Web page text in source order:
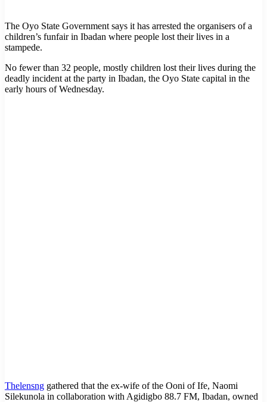
The Oyo State Government says it has arrested the organisers of a
children’s funfair in Ibadan where people lost their lives in a
stampede.
No fewer than 32 people, mostly children lost their lives during the
deadly incident at the party in Ibadan, the Oyo State capital in the
early hours of Wednesday.
Thelensng gathered that the ex-wife of the Ooni of Ife, Naomi
Silekunola in collaboration with Agidigbo 88.7 FM, Ibadan, owned